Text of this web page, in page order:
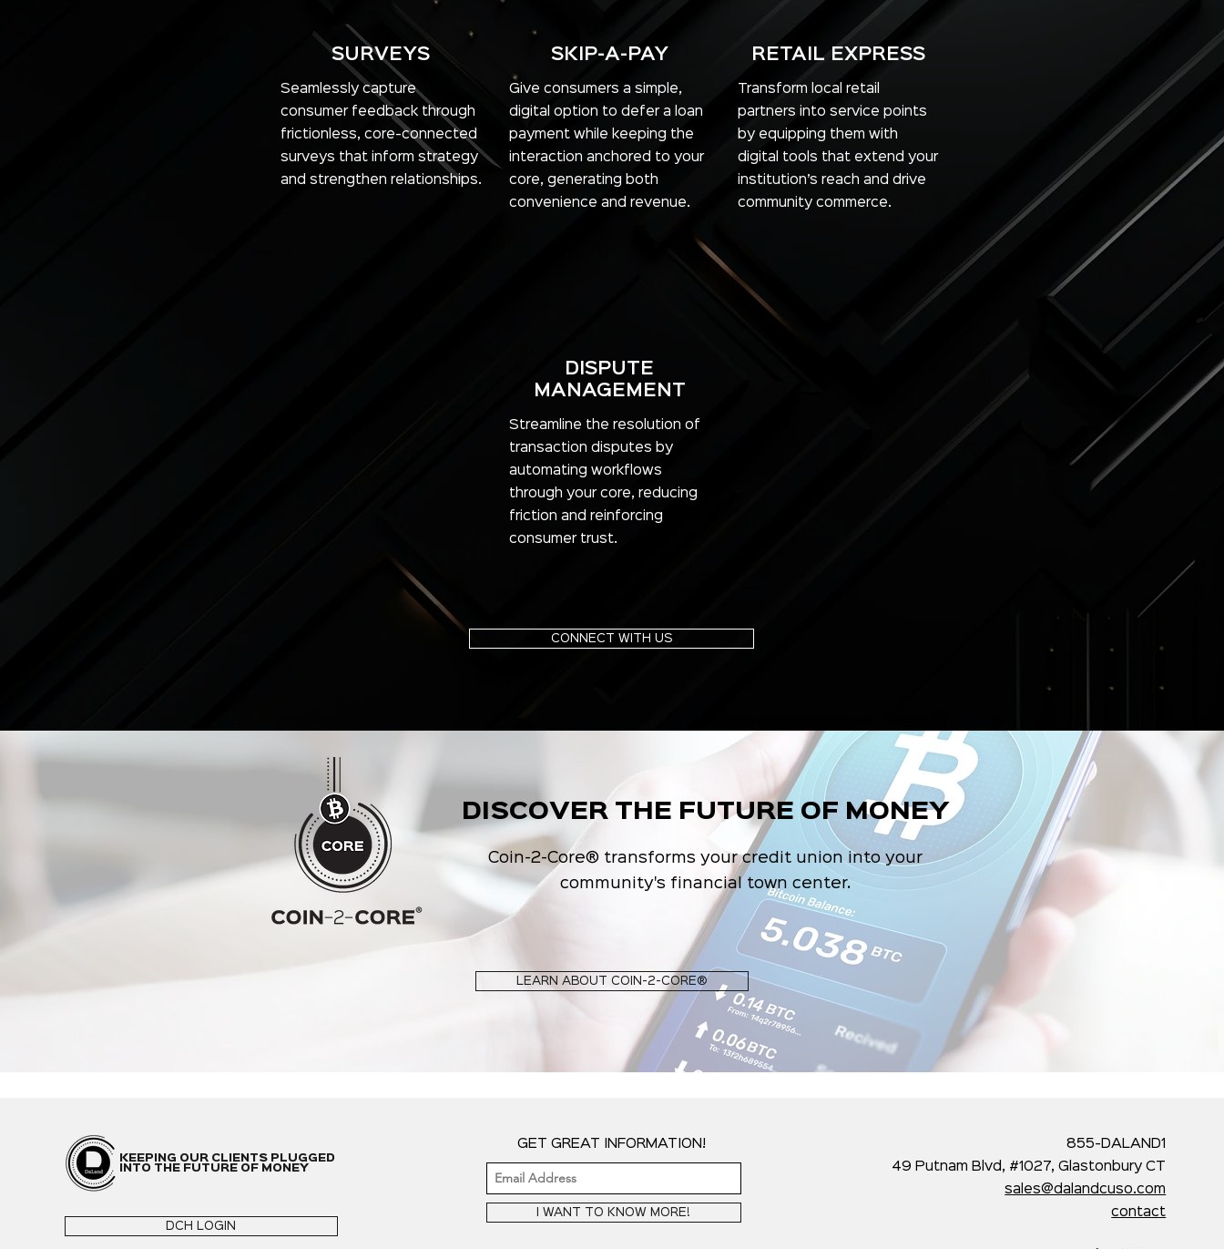
SURVEYS
Seamlessly capture
consumer feedback through
frictionless, core-connected
surveys that inform strategy
and strengthen relationships.
SKIP-A-PAY
Give consumers a simple,
digital option to defer a loan
payment while keeping the
interaction anchored to your
core, generating both
convenience and revenue.
RETAIL EXPRESS
Transform local retail
partners into service points
by equipping them with
digital tools that extend your
institution’s reach and drive
community commerce.
DISPUTE
MANAGEMENT
Streamline the resolution of
transaction disputes by
automating workflows
through your core, reducing
friction and reinforcing
consumer trust.
CONNECT WITH US
DISCOVER THE FUTURE OF MONEY
Coin-2-Core® transforms your credit union into your
community's financial town center.
LEARN ABOUT COIN-2-CORE®
KEEPING OUR CLIENTS PLUGGED
INTO THE FUTURE OF MONEY
DCH LOGIN
GET GREAT INFORMATION!
I WANT TO KNOW MORE!
855-DALAND1
49 Putnam Blvd, #1027, Glastonbury CT
sales@dalandcuso.com
contact